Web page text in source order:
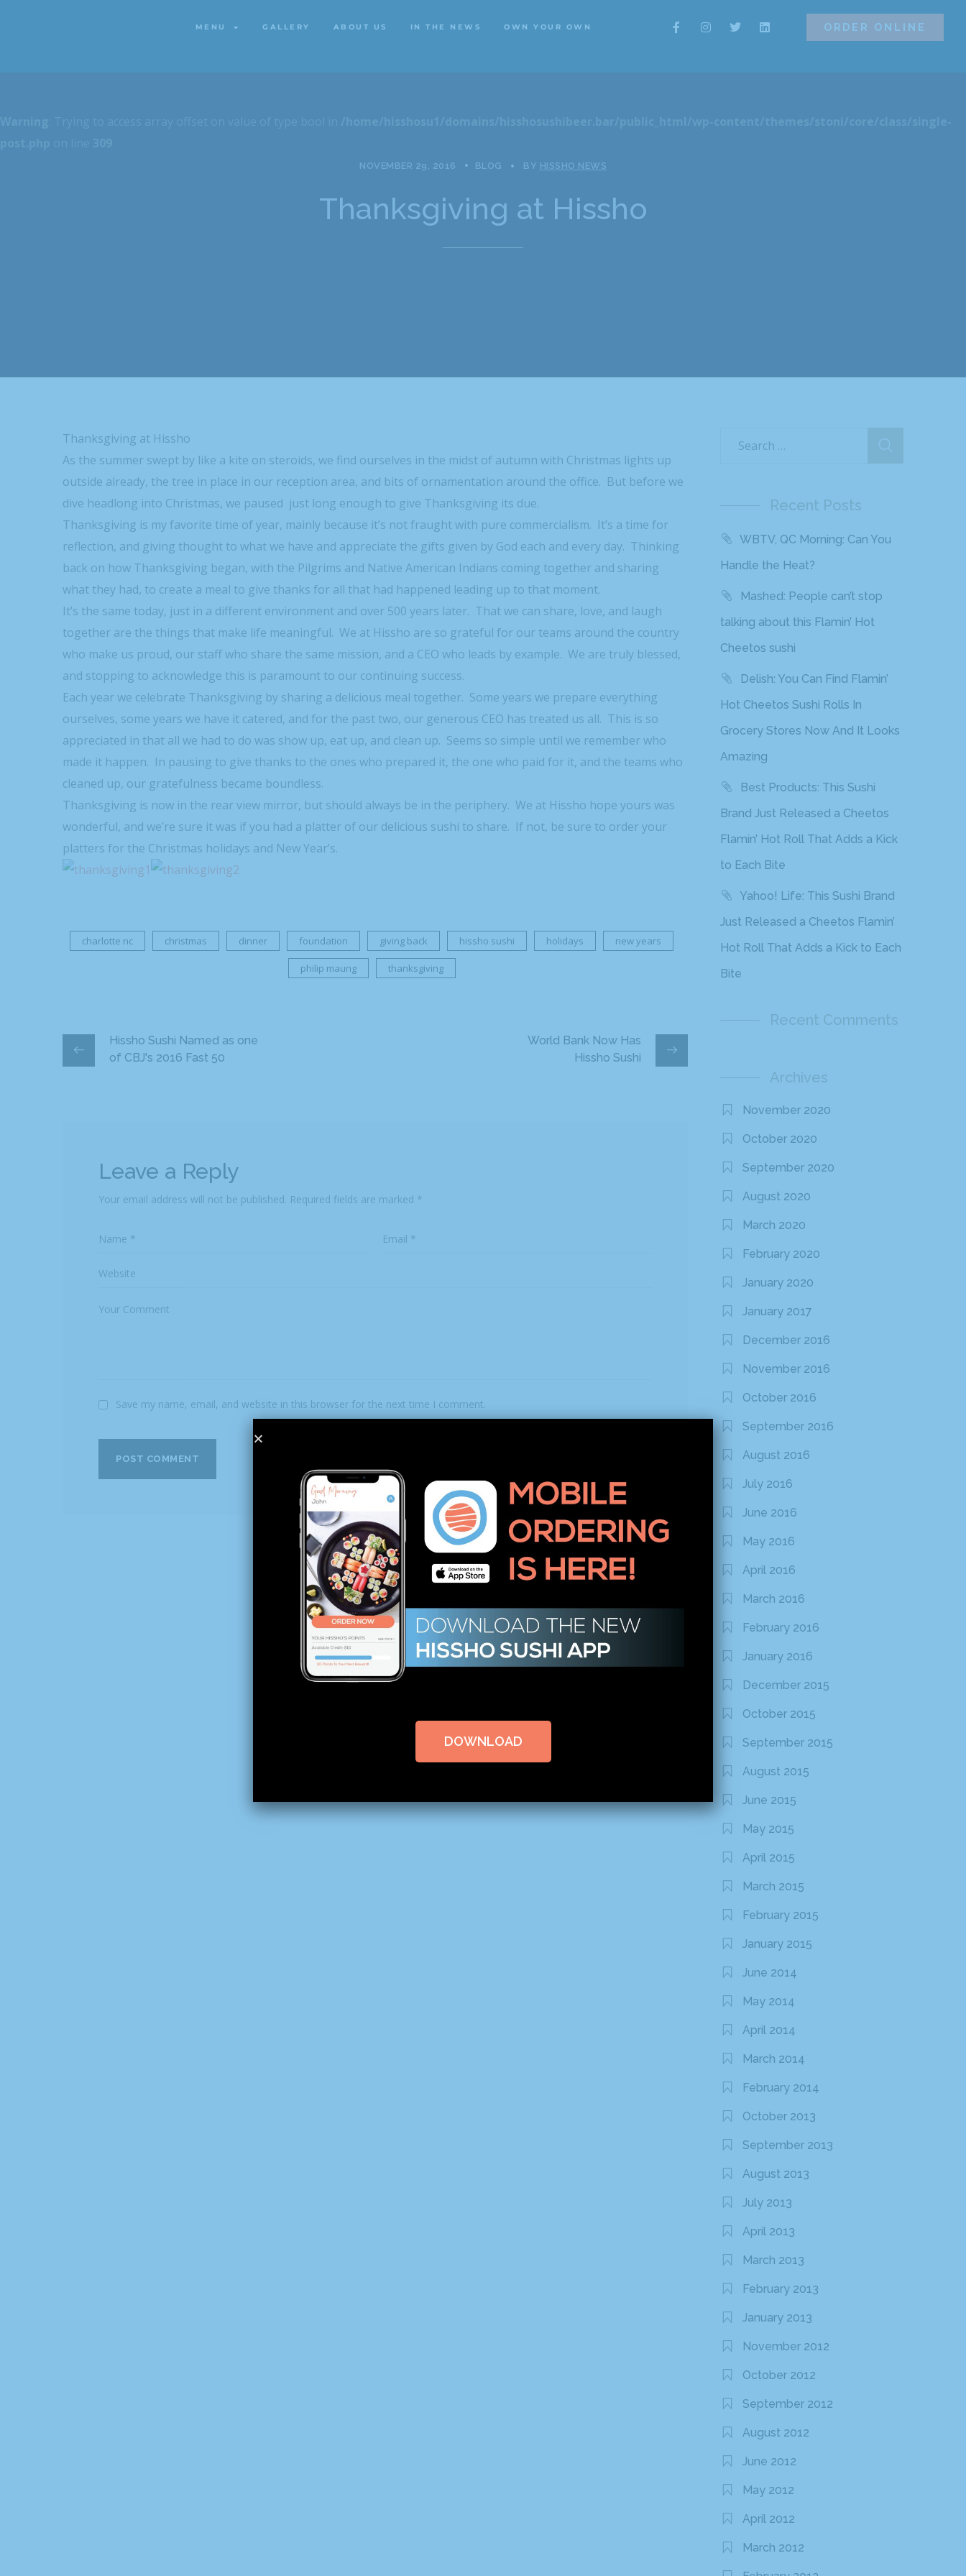
MENU GALLERY ABOUT US IN THE NEWS OWN YOUR OWN ORDER ONLINE
NOVEMBER 29, 2016 BLOG BY HISSHO NEWS
Thanksgiving at Hissho
Thanksgiving at Hissho
As the summer swept by like a kite on steroids, we find ourselves in the midst of autumn with Christmas lights up
outside already, the tree in place in our reception area, and bits of ornamentation around the office. But before we
dive headlong into Christmas, we paused just long enough to give Thanksgiving its due.
Thanksgiving is my favorite time of year, mainly because it’s not fraught with pure commercialism. It’s a time for
reflection, and giving thought to what we have and appreciate the gifts given by God each and every day. Thinking
back on how Thanksgiving began, with the Pilgrims and Native American Indians coming together and sharing
what they had, to create a meal to give thanks for all that had happened leading up to that moment.
It’s the same today, just in a different environment and over 500 years later. That we can share, love, and laugh
together are the things that make life meaningful. We at Hissho are so grateful for our teams around the country
who make us proud, our staff who share the same mission, and a CEO who leads by example. We are truly blessed,
and stopping to acknowledge this is paramount to our continuing success.
Each year we celebrate Thanksgiving by sharing a delicious meal together. Some years we prepare everything
ourselves, some years we have it catered, and for the past two, our generous CEO has treated us all. This is so
appreciated in that all we had to do was show up, eat up, and clean up. Seems so simple until we remember who
made it happen. In pausing to give thanks to the ones who prepared it, the one who paid for it, and the teams who
cleaned up, our gratefulness became boundless.
Thanksgiving is now in the rear view mirror, but should always be in the periphery. We at Hissho hope yours was
wonderful, and we’re sure it was if you had a platter of our delicious sushi to share. If not, be sure to order your
platters for the Christmas holidays and New Year’s.
charlotte nc christmas dinner foundation giving back hissho sushi holidays new years
philip maung thanksgiving
Hissho Sushi Named as one
of CBJ's 2016 Fast 50
World Bank Now Has
Hissho Sushi
Leave a Reply
Your email address will not be published. Required fields are marked *
Save my name, email, and website in this browser for the next time I comment.
Recent Posts
WBTV, QC Morning: Can You
Handle the Heat?
Mashed: People can’t stop
talking about this Flamin’ Hot
Cheetos sushi
Delish: You Can Find Flamin’
Hot Cheetos Sushi Rolls In
Grocery Stores Now And It Looks
Amazing
Best Products: This Sushi
Brand Just Released a Cheetos
Flamin’ Hot Roll That Adds a Kick
to Each Bite
Yahoo! Life: This Sushi Brand
Just Released a Cheetos Flamin’
Hot Roll That Adds a Kick to Each
Bite
Recent Comments
Archives
November 2020
October 2020
September 2020
August 2020
March 2020
February 2020
January 2020
January 2017
December 2016
November 2016
October 2016
September 2016
August 2016
July 2016
June 2016
May 2016
April 2016
March 2016
February 2016
January 2016
December 2015
October 2015
September 2015
August 2015
June 2015
May 2015
April 2015
March 2015
February 2015
January 2015
June 2014
May 2014
April 2014
March 2014
February 2014
October 2013
September 2013
August 2013
July 2013
April 2013
March 2013
February 2013
January 2013
November 2012
October 2012
September 2012
August 2012
June 2012
May 2012
April 2012
March 2012
DOWNLOAD